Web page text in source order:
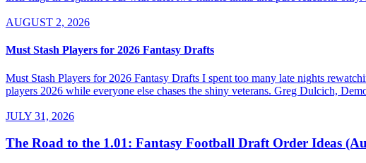
AUGUST 2, 2026
Must Stash Players for 2026 Fantasy Drafts
Must Stash Players for 2026 Fantasy Drafts I spent too many late nights
players 2026 while everyone else chases the shiny veterans. Greg Dulcich,
JULY 31, 2026
The Road to the 1.01: Fantasy Football Draft Order Ideas